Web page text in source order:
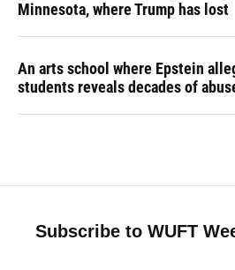
Minnesota, where Trump has lost
An arts school where Epstein
students reveals decades of
Subscribe to WUFT